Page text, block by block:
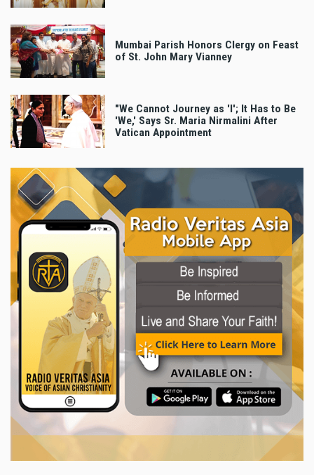
Mumbai Parish Honors Clergy on Feast
of St. John Mary Vianney
"We Cannot Journey as 'I'; It Has to Be
'We,' Says Sr. Maria Nirmalini After
Vatican Appointment